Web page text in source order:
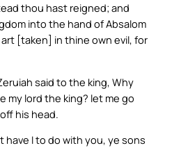
thou hast reigned; and
into the hand of Absalom
[taken] in thine own evil, for
said to the king, Why
my lord the king? let me go
his head.
have I to do with you, ye sons